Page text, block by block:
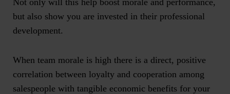
Not only will this help boost morale and performance,
but also show you are invested in their professional
development.
When team morale is high there is a direct, positive
correlation between loyalty and cooperation among
salespeople with tangible economic benefits for your